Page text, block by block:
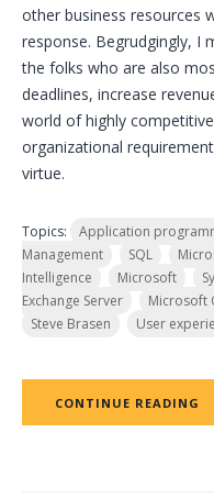
other business resources
response. Begrudgingly, I
the folks who are also
deadlines, increase
world of highly
organizational
virtue.
Topics: Application
Management
SQL
Intelligence
Microsoft
Exchange Server
Microsoft
Steve Brasen
User
CONTINUE READING